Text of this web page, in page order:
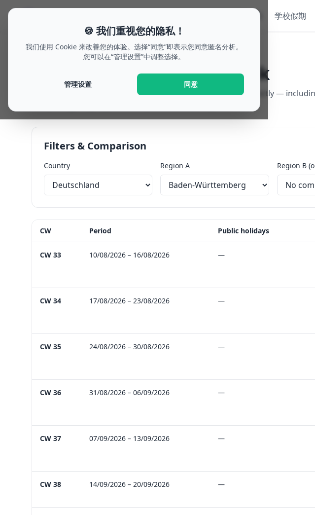
节假日 学校假期
Dashboard: Future outlook
Plan your future outlook flexibly or compare two regions directly —
Filters & Comparison
Country Region A Region B
CW Period Public holidays
CW 33 10/08/2026 – 16/08/2026 —
CW 34 17/08/2026 – 23/08/2026 —
CW 35 24/08/2026 – 30/08/2026 —
CW 36 31/08/2026 – 06/09/2026 —
CW 37 07/09/2026 – 13/09/2026 —
CW 38 14/09/2026 – 20/09/2026 —
🍪 我们重视您的隐私！
我们使用 Cookie 来改善您的体验。选择“同意”即表示您同意匿名分析。
您可以在“管理设置”中调整选择。
管理设置 同意